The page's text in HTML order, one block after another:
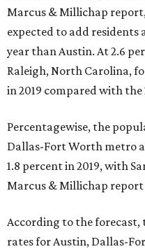
Marcus & Millichap
expected to add residents
year than Austin. At 2.6
Raleigh, North Carolina,
in 2019 compared with the
Percentagewise, the
Dallas-Fort Worth metro
1.8 percent in 2019, with
Marcus & Millichap report
According to the
rates for Austin, Dallas-